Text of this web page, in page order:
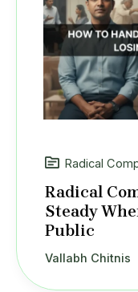
Radical
Radical
Steady
Public
Vallabh Chitnis